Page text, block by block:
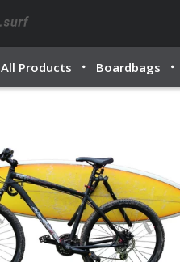
All Products Boardbags